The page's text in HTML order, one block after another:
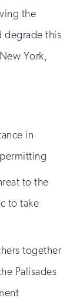
the
degrade this
York,
in
to the
to take
together
Palisades